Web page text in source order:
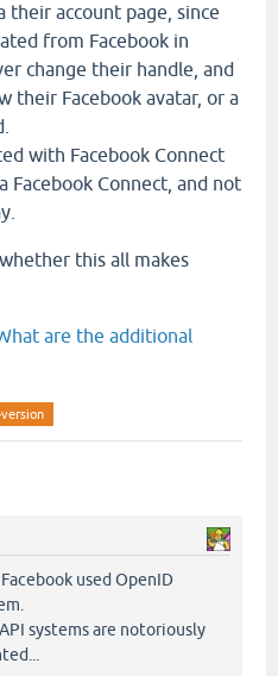
their account page, since
from Facebook in
change their handle, and
their Facebook avatar, or a
with Facebook Connect
Facebook Connect, and not
this all makes
are the additional
used OpenID
systems are notoriously